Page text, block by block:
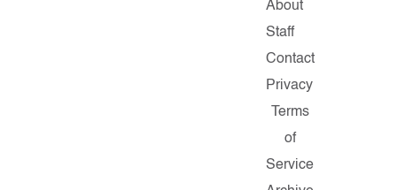
About
Staff
Contact
Privacy
Terms
of
Service